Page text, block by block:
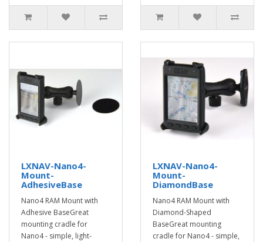
LXNAV-Nano4-
Mount-
AdhesiveBase
Nano4 RAM Mount with
Adhesive BaseGreat
mounting cradle for
Nano4 - simple, light-
LXNAV-Nano4-
Mount-
DiamondBase
Nano4 RAM Mount with
Diamond-Shaped
BaseGreat mounting
cradle for Nano4 - simple,